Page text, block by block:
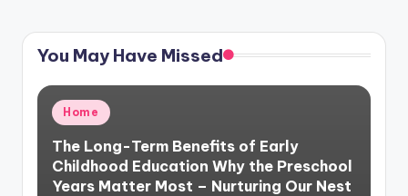
pagination
You May Have Missed
Posted
in
Home
The Long-Term Benefits of Early
Childhood Education Why the Preschool
Years Matter Most – Nurturing Our Nest